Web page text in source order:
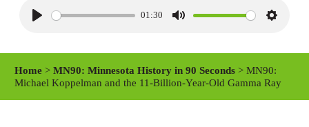
y
01:30
M
e
S
t
i
Home >MN90: Minnesota History in 90 Seconds > MN90:
Michael Koppelman and the 11-Billion-Year-Old Gamma Ray